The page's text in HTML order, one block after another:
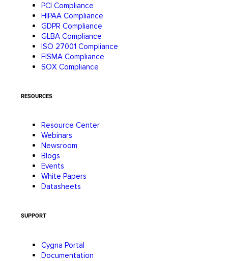
PCI Compliance
HIPAA Compliance
GDPR Compliance
GLBA Compliance
ISO 27001 Compliance
FISMA Compliance
SOX Compliance
RESOURCES
Resource Center
Webinars
Newsroom
Blogs
Events
White Papers
Datasheets
SUPPORT
Cygna Portal
Documentation